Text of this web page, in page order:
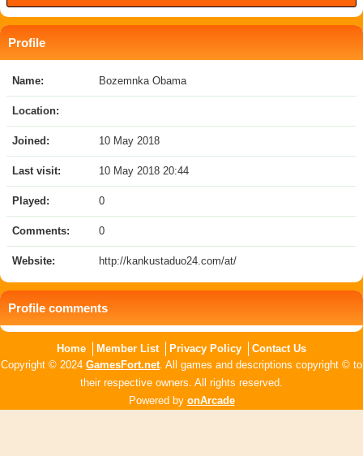
Profile
Name: Bozemnka Obama
Location:
Joined: 10 May 2018
Last visit: 10 May 2018 20:44
Played: 0
Comments: 0
Website: http://kankustaduo24.com/at/
Profile comments
Home Member List Privacy Policy
Contact Us
Copyright © 2024 GamesFort.net. All games and descriptions copyright © to
their respective owners. All rights reserved.
Powered by onArcade